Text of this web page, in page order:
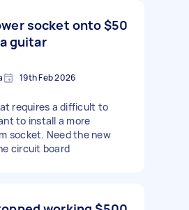
socket onto
guitar
$50
19th Feb 2026
requires a difficult to
to install a more
socket. Need the new
circuit board